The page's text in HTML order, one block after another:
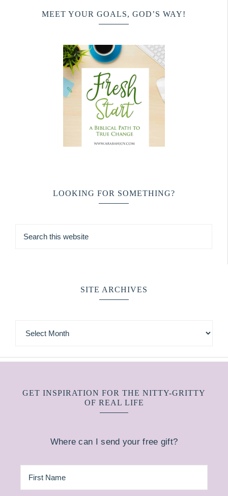
MEET YOUR GOALS, GOD’S WAY!
LOOKING FOR SOMETHING?
SITE ARCHIVES
GET INSPIRATION FOR THE NITTY-GRITTY
OF REAL LIFE
Where can I send your free gift?